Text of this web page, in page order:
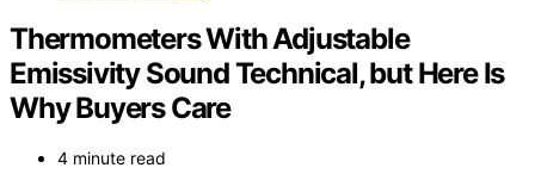
Thermometers With Adjustable
Emissivity Sound Technical, but Here Is
Why Buyers Care
4 minute read